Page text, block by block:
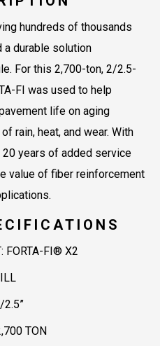
hundreds of thousands
durable solution
For this 2,700-ton, 2/2.5-
FI was used to help
life on aging
rain, heat, and wear. With
years of added service
value of fiber reinforcement
FORTA-FI® X2
2.5”
TON